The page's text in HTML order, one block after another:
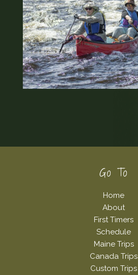
Go To
Home
About
First Timers
Schedule
Maine Trips
Canada Trips
Custom Trips